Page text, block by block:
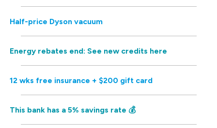
Half-price Dyson vacuum
Energy rebates end: See new credits here
12 wks free insurance + $200 gift card
This bank has a 5% savings rate 💰